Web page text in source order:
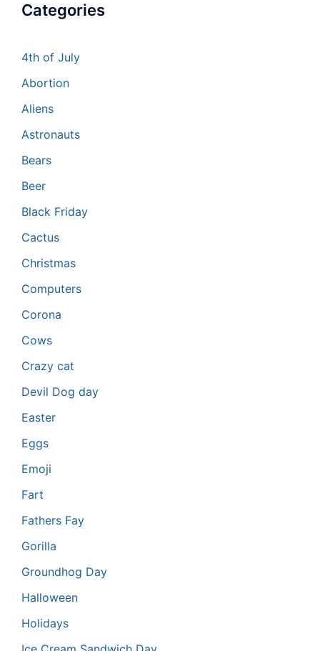
Categories
4th of July
Abortion
Aliens
Astronauts
Bears
Beer
Black Friday
Cactus
Christmas
Computers
Corona
Cows
Crazy cat
Devil Dog day
Easter
Eggs
Emoji
Fart
Fathers Fay
Gorilla
Groundhog Day
Halloween
Holidays